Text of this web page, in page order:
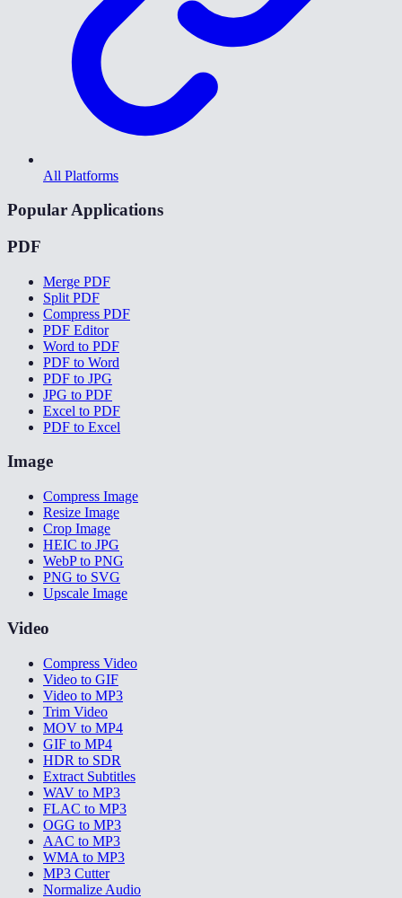
All Platforms
Popular Applications
PDF
Merge PDF
Split PDF
Compress PDF
PDF Editor
Word to PDF
PDF to Word
PDF to JPG
JPG to PDF
Excel to PDF
PDF to Excel
Image
Compress Image
Resize Image
Crop Image
HEIC to JPG
WebP to PNG
PNG to SVG
Upscale Image
Video
Compress Video
Video to GIF
Video to MP3
Trim Video
MOV to MP4
GIF to MP4
HDR to SDR
Extract Subtitles
WAV to MP3
FLAC to MP3
OGG to MP3
AAC to MP3
WMA to MP3
MP3 Cutter
Normalize Audio